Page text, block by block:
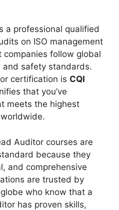
a professional qualified
on ISO management
companies follow global
and safety standards.
certification is CQI
that you’ve
meets the highest
Auditor courses are
because they
and comprehensive
are trusted by
who know that a
has proven skills,